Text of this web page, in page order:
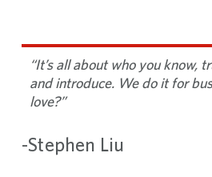
“It’s all about who you know,
and introduce. We do it for
love?”
-Stephen Liu